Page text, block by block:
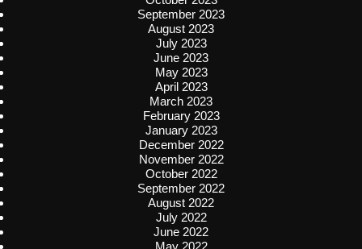
September 2023
August 2023
July 2023
June 2023
May 2023
April 2023
March 2023
February 2023
January 2023
December 2022
November 2022
October 2022
September 2022
August 2022
July 2022
June 2022
May 2022